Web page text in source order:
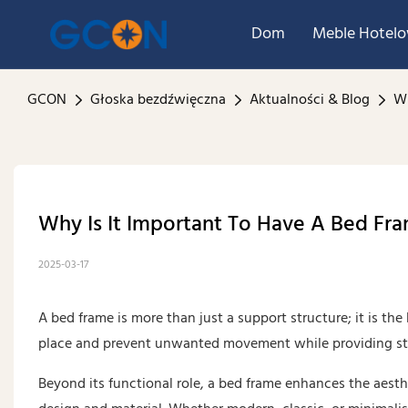
Dom Meble
GCON Głoska bezdźwięczna Aktualności & Blog
Why Is It Important To Have A Bed
2025-03-17
A bed frame is more than just a support structure; it is
place and prevent unwanted movement while providing
Beyond its functional role, a bed frame enhances the